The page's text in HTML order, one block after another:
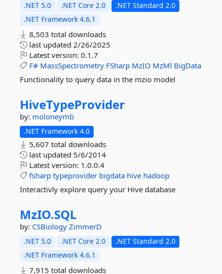
.NET 5.0 .NET Core 2.0
.NET Standard 2.0
.NET Framework 4.6.1
8,503 total downloads
last updated 2/26/2025
Latest version: 0.1.7
F# MassSpectrometry FSharp MzIO MzMl BigData
Functionality to query data in the mzio model
HiveTypeProvider
by: moloneymb
.NET Framework 4.0
5,607 total downloads
last updated 5/6/2014
Latest version: 1.0.0.4
fsharp typeprovider bigdata hive hadoop
Interactivly explore query your Hive database
MzIO.SQL
by: CSBiology ZimmerD
.NET 5.0 .NET Core 2.0
.NET Standard 2.0
.NET Framework 4.6.1
7,915 total downloads